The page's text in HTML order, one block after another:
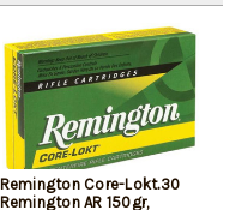
Remington Core-Lokt.30
Remington AR 150gr,